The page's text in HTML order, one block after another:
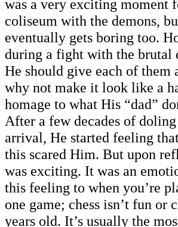
was a very exciting moment
coliseum with the demons,
eventually gets boring too.
during a fight with the brutal
He should give each of
why not make it look like a
homage to what His “dad”
After a few decades of
arrival, He started feeling
this scared Him. But upon
was exciting. It was an
this feeling to when you’re
one game; chess isn’t fun
years old. It’s usually the